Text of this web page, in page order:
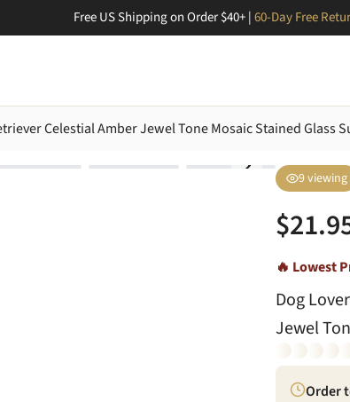
Free US Shipping on Order $40+ |60-Day Free
Celestial Amber Jewel Tone Mosaic Stained Glass
9viewing
$
🔥 Lowest
Dog
Jewel
Order